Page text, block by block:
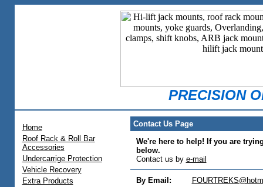
PRECISION
Home
Roof Rack & Roll Bar
Accessories
Undercarrige Protection
Vehicle Recovery
Extra Products
Contact Us Page
We're here to help! If you are
below.
Contact us by e-mail
By Email: